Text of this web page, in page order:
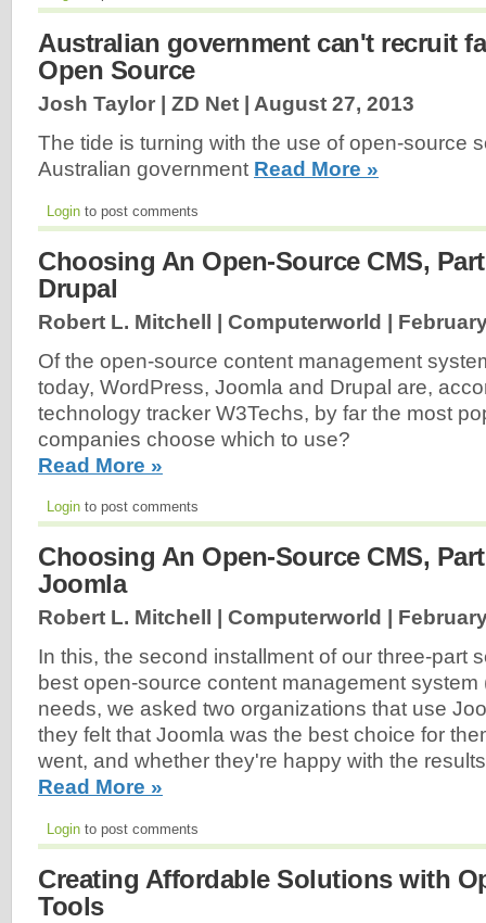
Australian government can't recruit
Open Source
Josh Taylor | ZD Net | August 27, 2013
The tide is turning with the use of open-source
Australian government Read More »
Login to post comments
Choosing An Open-Source CMS,
Drupal
Robert L. Mitchell | Computerworld |
Of the open-source content management
today, WordPress, Joomla and Drupal are,
technology tracker W3Techs, by far the most
companies choose which to use?
Read More »
Login to post comments
Choosing An Open-Source CMS,
Joomla
Robert L. Mitchell | Computerworld |
In this, the second installment of our three-part
best open-source content management system
needs, we asked two organizations that use
they felt that Joomla was the best choice for
went, and whether they're happy with the
Read More »
Login to post comments
Creating Affordable Solutions with
Tools